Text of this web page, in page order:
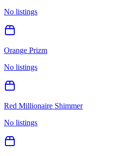
No listings
Orange Prizm
No listings
Red Millionaire Shimmer
No listings